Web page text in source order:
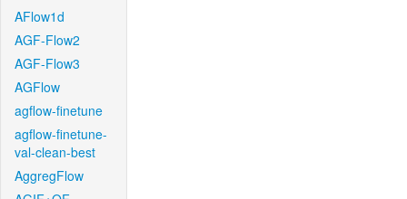
AFlow1d
AGF-Flow2
AGF-Flow3
AGFlow
agflow-finetune
agflow-finetune-
val-clean-best
AggregFlow